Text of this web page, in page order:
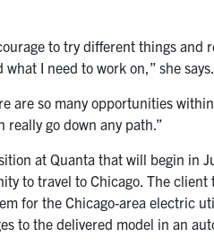
to try different things
I need to work on,” she says.
are so many opportunities
go down any path.”
at Quanta that will begin in
to travel to Chicago. The
for the Chicago-area electric
to the delivered model in an